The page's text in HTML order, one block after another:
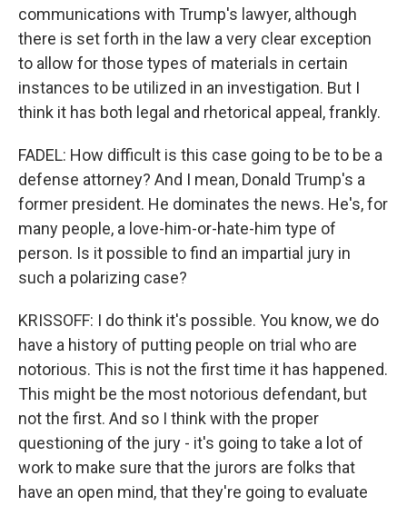
communications with Trump's lawyer, although
there is set forth in the law a very clear exception
to allow for those types of materials in certain
instances to be utilized in an investigation. But I
think it has both legal and rhetorical appeal, frankly.
FADEL: How difficult is this case going to be to be a
defense attorney? And I mean, Donald Trump's a
former president. He dominates the news. He's, for
many people, a love-him-or-hate-him type of
person. Is it possible to find an impartial jury in
such a polarizing case?
KRISSOFF: I do think it's possible. You know, we do
have a history of putting people on trial who are
notorious. This is not the first time it has happened.
This might be the most notorious defendant, but
not the first. And so I think with the proper
questioning of the jury - it's going to take a lot of
work to make sure that the jurors are folks that
have an open mind, that they're going to evaluate